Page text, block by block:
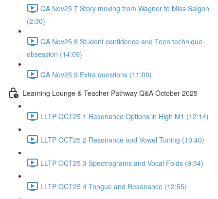
QA Nov25 7 Story moving from Wagner to Miss Saigon
(2:30)
QA Nov25 8 Student confidence and Teen technique
obsession (14:09)
QA Nov25 9 Extra questions (11:00)
Learning Lounge & Teacher Pathway Q&A October 2025
LLTP OCT25 1 Resonance Options in High M1 (12:14)
LLTP OCT25 2 Resonance and Vowel Tuning (10:40)
LLTP OCT25 3 Spectrograms and Vocal Folds (9:34)
LLTP OCT25 4 Tongue and Resonance (12:55)